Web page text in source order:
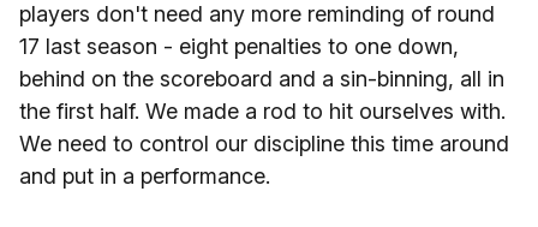
players don't need any more reminding of round
17 last season - eight penalties to one down,
behind on the scoreboard and a sin-binning, all in
the first half. We made a rod to hit ourselves with.
We need to control our discipline this time around
and put in a performance.